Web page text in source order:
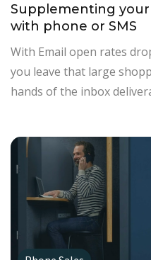
Supplementing
with phone or SMS
With Email open rates
you leave that large
hands of the inbox